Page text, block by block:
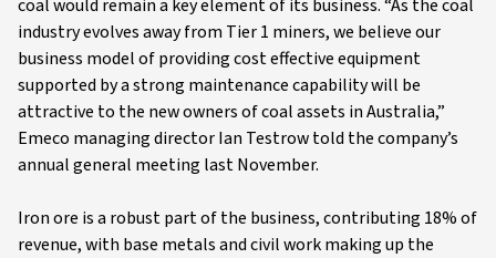
coal would remain a key element of its business. “As the coal
industry evolves away from Tier 1 miners, we believe our
business model of providing cost effective equipment
supported by a strong maintenance capability will be
attractive to the new owners of coal assets in Australia,”
Emeco managing director Ian Testrow told the company’s
annual general meeting last November.
Iron ore is a robust part of the business, contributing 18% of
revenue, with base metals and civil work making up the